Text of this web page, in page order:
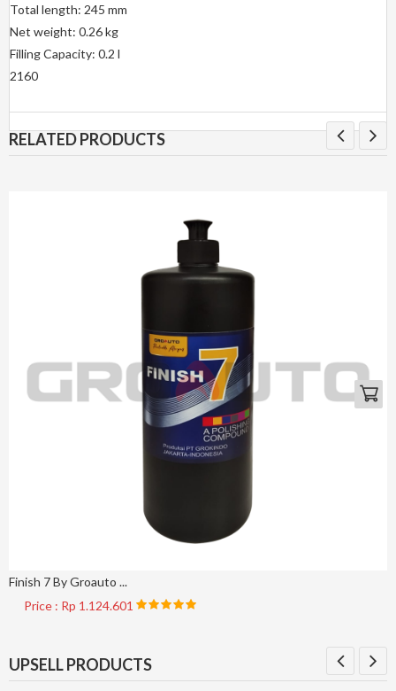
Total length: 245 mm
Net weight: 0.26 kg
Filling Capacity: 0.2 l
2160
RELATED PRODUCTS
Finish 7 By Groauto ...
Price : Rp 1.124.601
UPSELL PRODUCTS